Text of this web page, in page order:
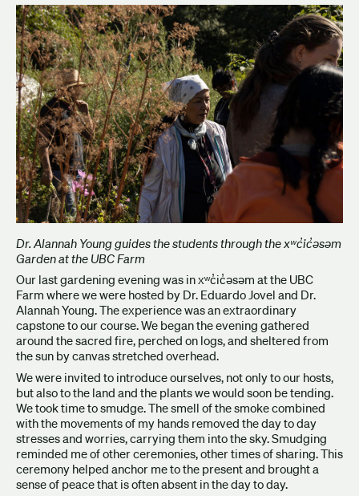
Dr. Alannah Young guides the students through the xʷc̓ic̓əsəm
Garden at the UBC Farm
Our last gardening evening was in xʷc̓ic̓əsəm at the UBC
Farm where we were hosted by Dr. Eduardo Jovel and Dr.
Alannah Young. The experience was an extraordinary
capstone to our course. We began the evening gathered
around the sacred fire, perched on logs, and sheltered from
the sun by canvas stretched overhead.
We were invited to introduce ourselves, not only to our hosts,
but also to the land and the plants we would soon be tending.
We took time to smudge. The smell of the smoke combined
with the movements of my hands removed the day to day
stresses and worries, carrying them into the sky. Smudging
reminded me of other ceremonies, other times of sharing. This
ceremony helped anchor me to the present and brought a
sense of peace that is often absent in the day to day.